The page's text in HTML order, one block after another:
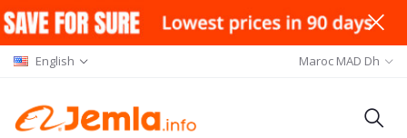
English Maroc MAD Dh